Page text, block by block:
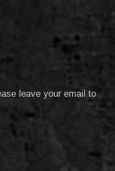
leave your email to